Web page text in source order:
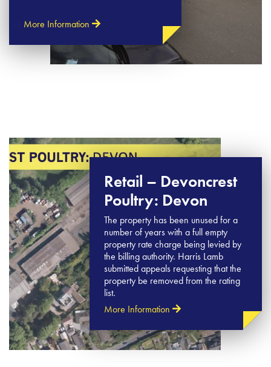
More Information
Retail – Devoncrest
Poultry: Devon
The property has been unused for a
number of years with a full empty
property rate charge being levied by
the billing authority. Harris Lamb
submitted appeals requesting that the
property be removed from the rating
list.
More Information